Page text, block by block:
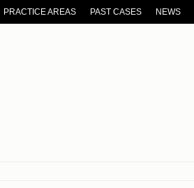
PRACTICE AREAS PAST CASES NEWS